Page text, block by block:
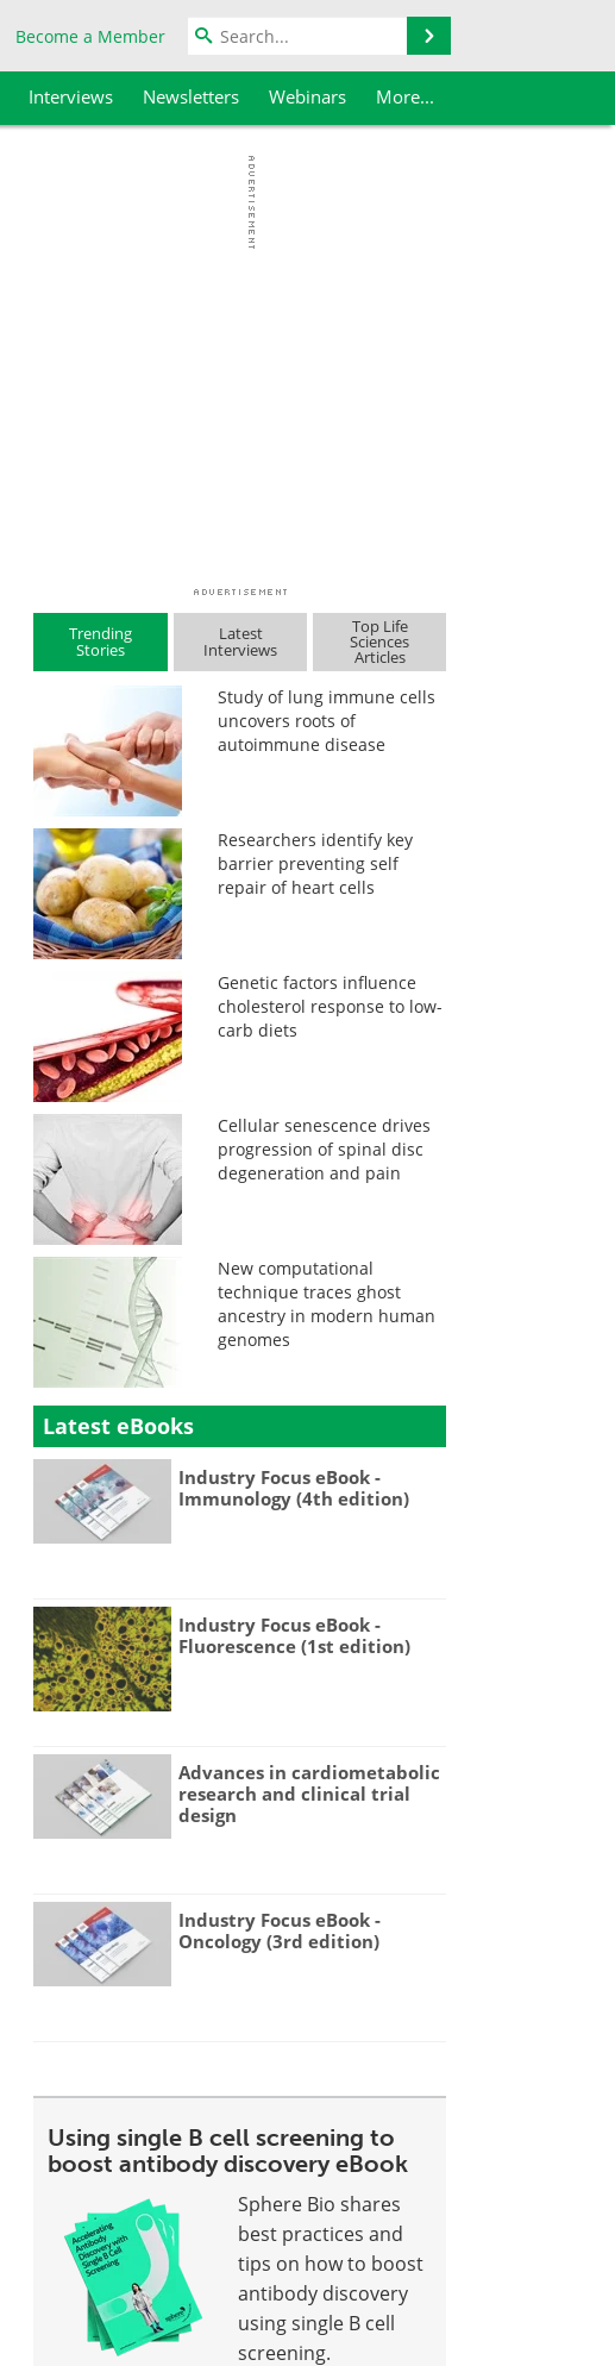
Become a Member
Interviews Newsletters Webinars More...
Trending
Stories
Latest
Interviews
Top Life
Sciences
Articles
Study of lung immune cells
uncovers roots of
autoimmune disease
Researchers identify key
barrier preventing self
repair of heart cells
Genetic factors influence
cholesterol response to low-
carb diets
Cellular senescence drives
progression of spinal disc
degeneration and pain
New computational
technique traces ghost
ancestry in modern human
genomes
Latest eBooks
Industry Focus eBook -
Immunology (4th edition)
Industry Focus eBook -
Fluorescence (1st edition)
Advances in cardiometabolic
research and clinical trial
design
Industry Focus eBook -
Oncology (3rd edition)
Using single B cell screening to
boost antibody discovery eBook
Sphere Bio shares
best practices and
tips on how to boost
antibody discovery
using single B cell
screening.